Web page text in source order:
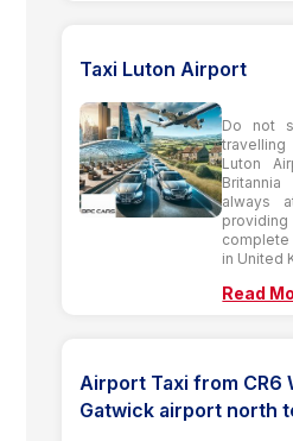
Taxi Luton Airport
Do not
Luton
always
in United
Read
Airport Taxi from CR6
Gatwick airport north